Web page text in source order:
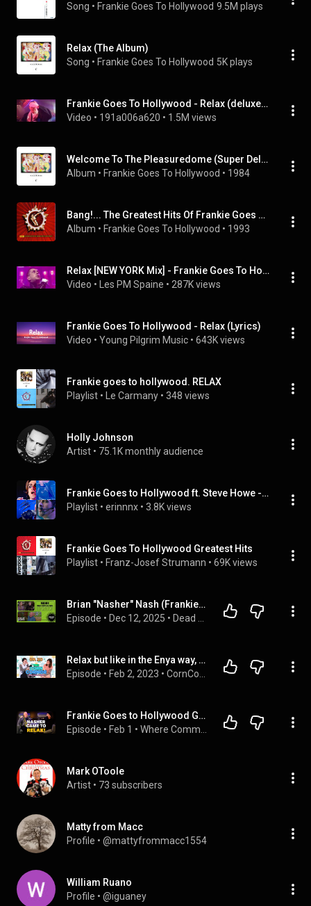
Song • Frankie Goes To Hollywood 9.5M plays
Relax (The Album)
Song • Frankie Goes To Hollywood 5K plays
Frankie Goes To Hollywood - Relax (deluxe clip version)
Video • 191a006a620 • 1.5M views
Welcome To The Pleasuredome (Super Deluxe)
Album • Frankie Goes To Hollywood • 1984
Bang!... The Greatest Hits Of Frankie Goes To Hollywood
Album • Frankie Goes To Hollywood • 1993
Relax [NEW YORK Mix] - Frankie Goes To Hollywood
Video • Les PM Spaine • 287K views
Frankie Goes To Hollywood - Relax (Lyrics)
Video • Young Pilgrim Music • 643K views
Frankie goes to hollywood. RELAX
Playlist • Le Carmany • 348 views
Holly Johnson
Artist • 75.1K monthly audience
Frankie Goes to Hollywood ft. Steve Howe - Welcome to the Pleasuredome (Produced by Trevor Horn) (Tr
Playlist • erinnnx • 3.8K views
Frankie Goes To Hollywood Greatest Hits
Playlist • Franz-Josef Strumann • 69K views
Brian "Nasher" Nash (Frankie Goes To Hollywood) Interview | Dead Air Records Podcast | #23
Episode • Dec 12, 2025 •
Relax but like in the Enya way, not the Frankie Goes to Hollywood way.
Episode • Feb 2, 2023 •
Frankie Goes to Hollywood Guitarist on Fame, 80s Liverpool & Rockstar Chaos
Episode • Feb 1 •
Mark OToole
Artist • 73 subscribers
Matty from Macc
Profile • @mattyfrommacc1554
William Ruano
Profile • @iguaney